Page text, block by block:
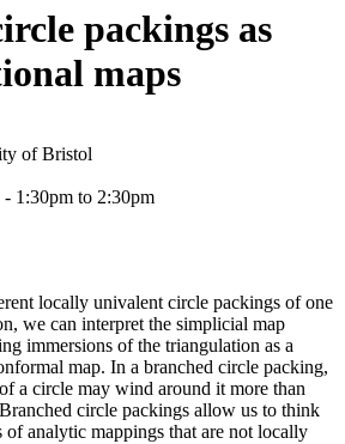
packings as
maps
of Bristol
- 1:30pm to 2:30pm
locally univalent circle packings of one
we can interpret the simplicial map
immersions of the triangulation as a
map. In a branched circle packing,
a circle may wind around it more than
circle packings allow us to think
of analytic mappings that are not locally